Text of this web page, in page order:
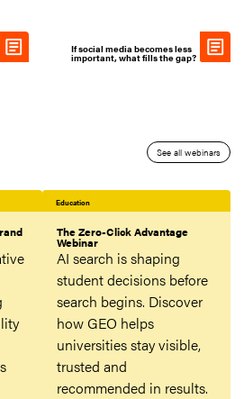
If social media becomes less
important, what fills the gap?
See all webinars
Education
The Zero-Click Advantage
Webinar
AI search is shaping
student decisions before
search begins. Discover
how GEO helps
universities stay visible,
trusted and
recommended in results.